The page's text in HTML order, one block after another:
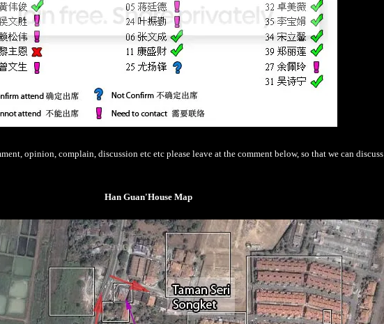
opinion, complain, discussion etc etc please leave at the comment below, so that we can discuss
Han Guan'House Map